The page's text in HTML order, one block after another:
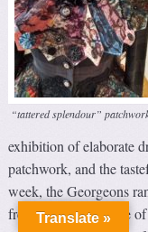
“tattered splendour”
exhibition of elaborate
patchwork, and the
week, the Georgeons
freshly laundered pile
Translate »